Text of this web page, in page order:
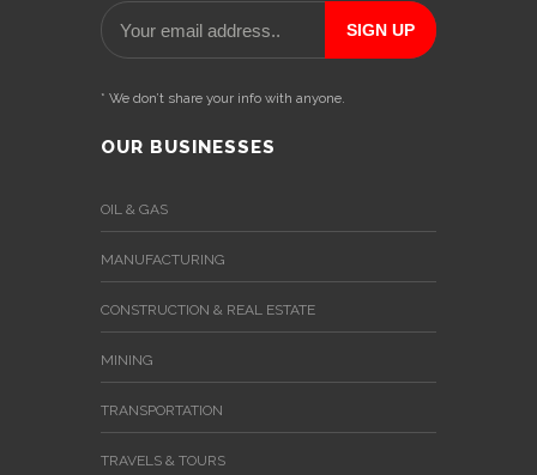
* We don’t share your info with anyone.
OUR BUSINESSES
OIL & GAS
MANUFACTURING
CONSTRUCTION & REAL ESTATE
MINING
TRANSPORTATION
TRAVELS & TOURS